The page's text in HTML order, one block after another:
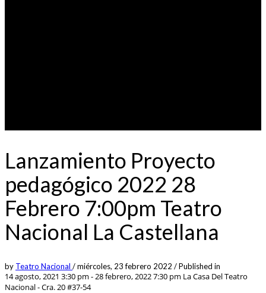
Lanzamiento Proyecto
pedagógico 2022 28
Febrero 7:00pm Teatro
Nacional La Castellana
by Teatro Nacional /miércoles, 23 febrero 2022 /Published in
14 agosto, 2021 3:30 pm - 28 febrero, 2022 7:30 pm La Casa Del Teatro
Nacional - Cra. 20 #37-54